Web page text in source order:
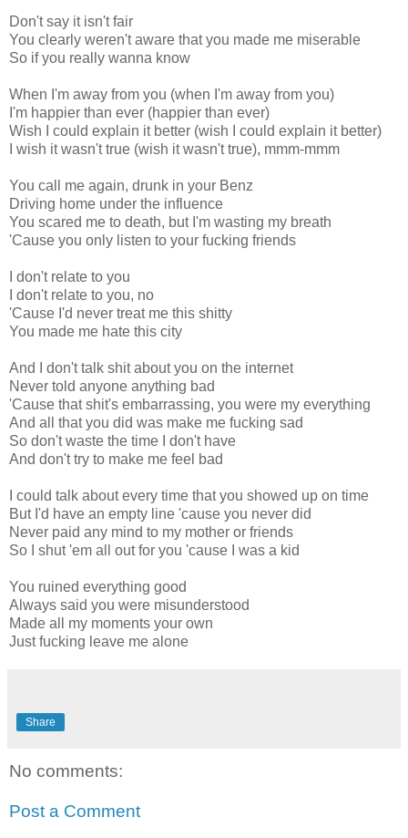
Don't say it isn't fair
You clearly weren't aware that you made me miserable
So if you really wanna know
When I'm away from you (when I'm away from you)
I'm happier than ever (happier than ever)
Wish I could explain it better (wish I could explain it better)
I wish it wasn't true (wish it wasn't true), mmm-mmm
You call me again, drunk in your Benz
Driving home under the influence
You scared me to death, but I'm wasting my breath
'Cause you only listen to your fucking friends
I don't relate to you
I don't relate to you, no
'Cause I'd never treat me this shitty
You made me hate this city
And I don't talk shit about you on the internet
Never told anyone anything bad
'Cause that shit's embarrassing, you were my everything
And all that you did was make me fucking sad
So don't waste the time I don't have
And don't try to make me feel bad
I could talk about every time that you showed up on time
But I'd have an empty line 'cause you never did
Never paid any mind to my mother or friends
So I shut 'em all out for you 'cause I was a kid
You ruined everything good
Always said you were misunderstood
Made all my moments your own
Just fucking leave me alone
Share
No comments:
Post a Comment